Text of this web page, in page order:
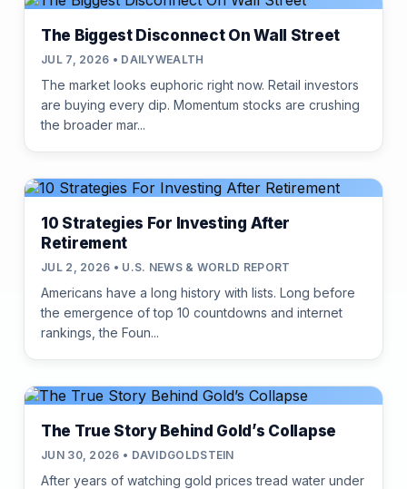
The Biggest Disconnect On Wall Street
JUL 7, 2026 • DAILYWEALTH
The market looks euphoric right now. Retail investors
are buying every dip. Momentum stocks are crushing
the broader mar...
10 Strategies For Investing After
Retirement
JUL 2, 2026 • U.S. NEWS & WORLD REPORT
Americans have a long history with lists. Long before
the emergence of top 10 countdowns and internet
rankings, the Foun...
The True Story Behind Gold’s Collapse
JUN 30, 2026 • DAVIDGOLDSTEIN
After years of watching gold prices tread water under